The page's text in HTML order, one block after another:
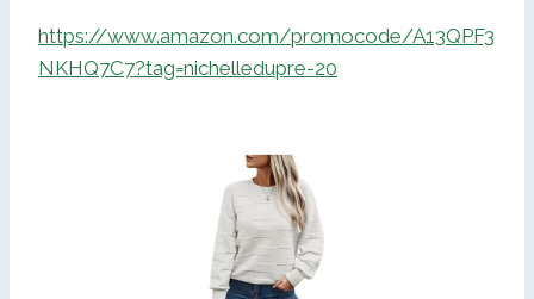
https://www.amazon.com/promocode/A13QPF3
NKHQ7C7?tag=nichelledupre-20